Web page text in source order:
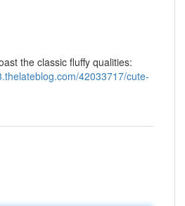
the classic fluffy qualities:
42033717/cute-